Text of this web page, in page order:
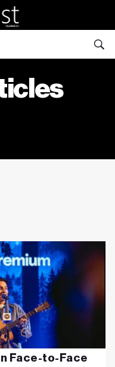
Face-to-Face